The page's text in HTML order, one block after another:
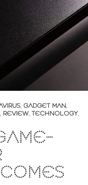
, GADGET MAN,
, REVIEW, TECHNOLOGY,